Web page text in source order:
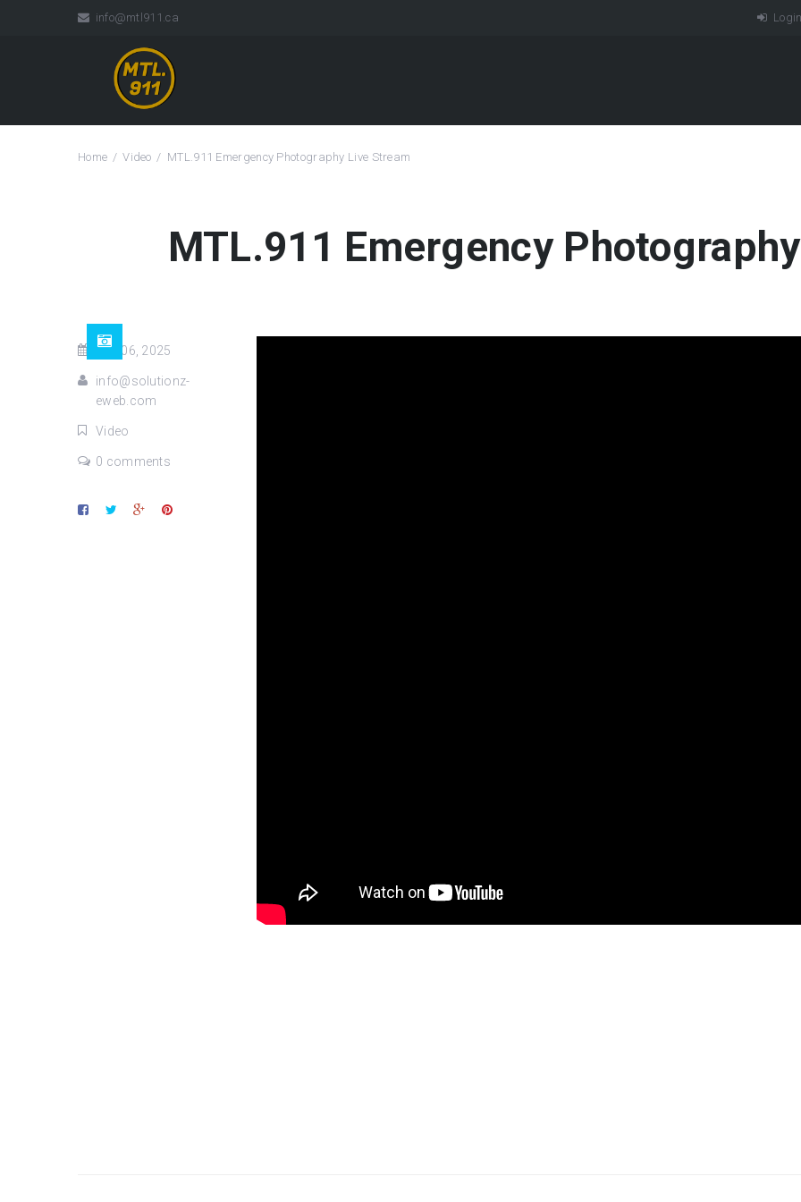
info@mtl911.ca
Home Video MTL.911 Emergency Photography Live Stream
MTL.911 Emergency
Dec 06, 2025
info@solutionz-
eweb.com
Video
0 comments